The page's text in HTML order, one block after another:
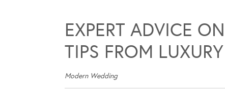
EXPERT ADVICE
TIPS FROM
Modern Wedding